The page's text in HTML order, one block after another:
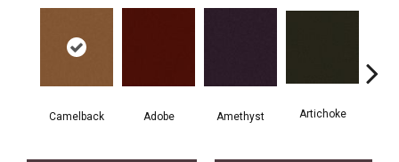
Camelback Adobe Amethyst Artichoke